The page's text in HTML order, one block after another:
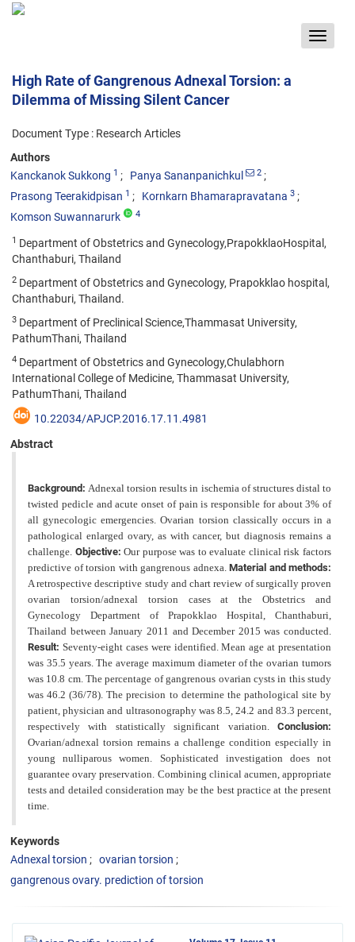
Toggle
High Rate of Gangrenous Adnexal Torsion: a
Dilemma of Missing Silent Cancer
Document Type : Research Articles
Authors
Kanckanok Sukkong 1 Panya Sananpanichkul 2
Prasong Teerakidpisan 1 Kornkarn Bhamarapravatana 3
Komson Suwannarurk 4
1 Department of Obstetrics and Gynecology,PrapokklaoHospital,
Chanthaburi, Thailand
2 Department of Obstetrics and Gynecology, Prapokklao hospital,
Chanthaburi, Thailand.
3 Department of Preclinical Science,Thammasat University,
PathumThani, Thailand
4 Department of Obstetrics and Gynecology,Chulabhorn
International College of Medicine, Thammasat University,
PathumThani, Thailand
10.22034/APJCP.2016.17.11.4981
Abstract
Background:Adnexal torsion results in ischemia of structures distal to
twisted pedicle and acute onset of pain is responsible for about 3% of
all gynecologic emergencies. Ovarian torsion classically occurs in a
pathological enlarged ovary, as with cancer, but diagnosis remains a
challenge. Objective:Our purpose was to evaluate clinical risk factors
predictive of torsion with gangrenous adnexa. Material and methods:
A retrospective descriptive study and chart review of surgically proven
ovarian torsion/adnexal torsion cases at the Obstetrics and
Gynecology Department of Prapokklao Hospital, Chanthaburi,
Thailand between January 2011 and December 2015 was conducted.
Result: Seventy-eight cases were identified. Mean age at presentation
was 35.5 years. The average maximum diameter of theovarian tumors
was 10.8 cm. The percentage of gangrenous ovarian cysts in this study
was 46.2 (36/78). The precision to determine the pathological site by
patient, physician and ultrasonography was 8.5, 24.2 and 83.3 percent,
respectivelywith statistically significant variation.Conclusion:
Ovarian/adnexal torsion remains a challenge condition especially in
young nulliparous women. Sophisticated investigation does not
guarantee ovary preservation. Combining clinical acumen, appropriate
tests and detailed consideration may be the best practice at the present
time.
Keywords
Adnexal torsion
ovarian torsion
gangrenous ovary. prediction of torsion